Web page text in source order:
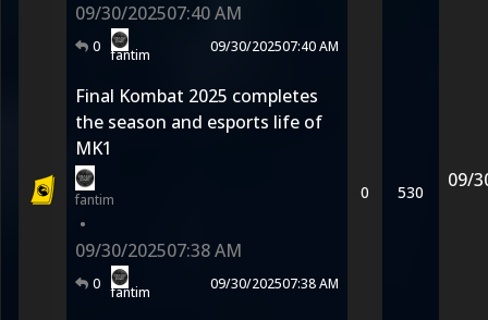
09/30/202507:40 AM
0 fantim 09/30/202507:40 AM
Final Kombat 2025 completes
the season and esports life of
MK1
fantim
•
09/30/202507:38 AM
0 fantim 09/30/202507:38 AM
0 530
09/